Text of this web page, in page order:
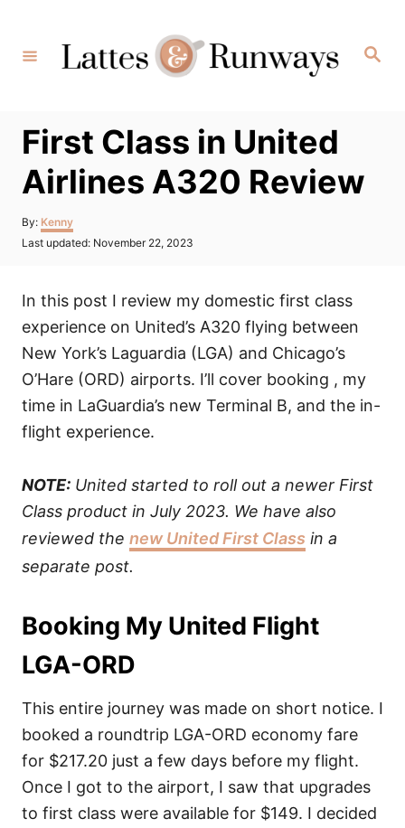
Content
Search
First Class in United
Airlines A320 Review
By: Author
Kenny
Posted
Last updated: November 22, 2023
In this post I review my domestic first class
experience on United’s A320 flying between
New York’s Laguardia (LGA) and Chicago’s
O’Hare (ORD) airports. I’ll cover booking , my
time in LaGuardia’s new Terminal B, and the in-
flight experience.
NOTE: United started to roll out a newer First
Class product in July 2023. We have also
reviewed the new United First Class in a
separate post.
Booking My United Flight
LGA-ORD
This entire journey was made on short notice. I
booked a roundtrip LGA-ORD economy fare
for $217.20 just a few days before my flight.
Once I got to the airport, I saw that upgrades
to first class were available for $149. I decided